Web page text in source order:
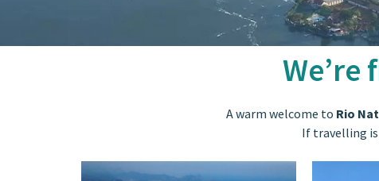
A warm welcome to Rio
If travelling is